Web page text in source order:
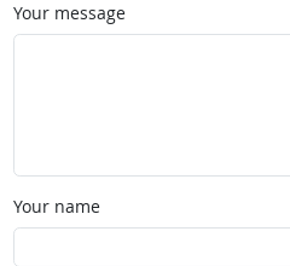
Your message
Your name